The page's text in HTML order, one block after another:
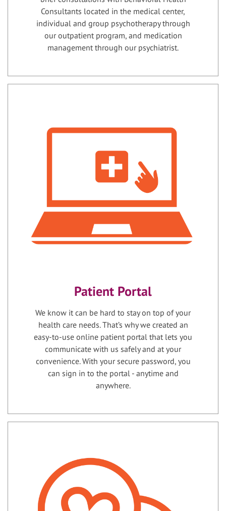
Consultants located in the medical center,
individual and group psychotherapy through
our outpatient program, and medication
management through our psychiatrist.
Patient Portal
We know it can be hard to stay on top of your
health care needs. That’s why we created an
easy-to-use online patient portal that lets you
communicate with us safely and at your
convenience. With your secure password, you
can sign in to the portal - anytime and
anywhere.